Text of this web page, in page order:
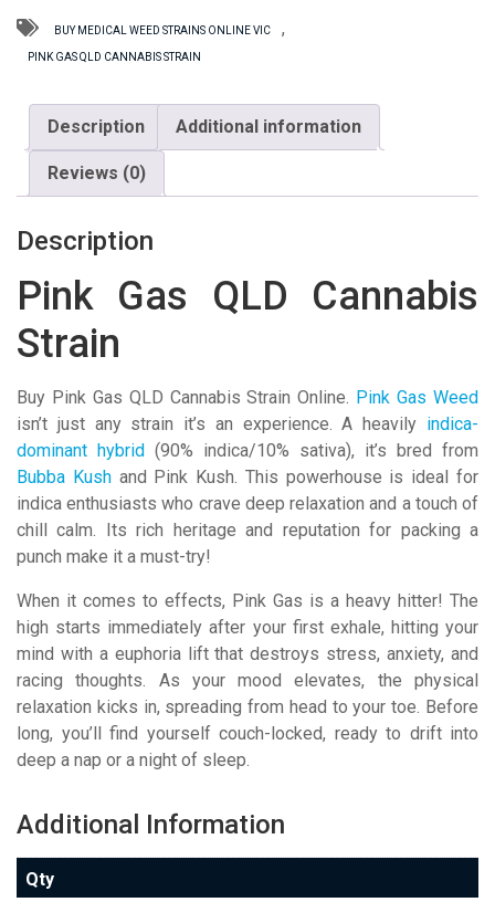
quantityBUY MEDICAL WEED STRAINS ONLINE VIC ,
PINK GAS QLD CANNABIS STRAIN
Description Additional information
Reviews (0)
Description
Pink Gas QLD Cannabis
Strain
Buy Pink Gas QLD Cannabis Strain Online. Pink Gas Weed
isn’t just any strain it’s an experience. A heavily indica-
dominant hybrid (90% indica/10% sativa), it’s bred from
Bubba Kushand Pink Kush. This powerhouse is ideal for
indica enthusiasts who crave deep relaxation and a touch of
chill calm. Its rich heritage and reputation for packing a
punch make it a must-try!
When it comes to effects, Pink Gas is a heavy hitter! The
high starts immediately after your first exhale, hitting your
mind with a euphoria lift that destroys stress, anxiety, and
racing thoughts. As your mood elevates, the physical
relaxation kicks in, spreading from head to your toe. Before
long, you’ll find yourself couch-locked, ready to drift into
deep a nap or a night of sleep.
Additional Information
Qty